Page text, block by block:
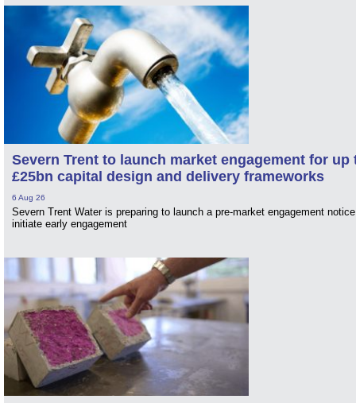
Severn Trent to launch market engagement for up
£25bn capital design and delivery frameworks
6 Aug 26
Severn Trent Water is preparing to launch a pre-market engagement
initiate early engagement